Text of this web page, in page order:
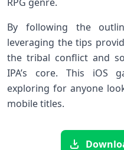
By following the
leveraging ⁣the tips
the tribal conflict and
IPA’s core. This iOS
exploring for anyone
mobile titles.